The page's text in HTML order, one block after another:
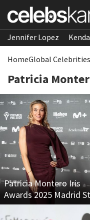
Jennifer Lopez
HomeGlobal Celebrities
Patricia
Patricia Montero Iris
Awards 2025 Madrid